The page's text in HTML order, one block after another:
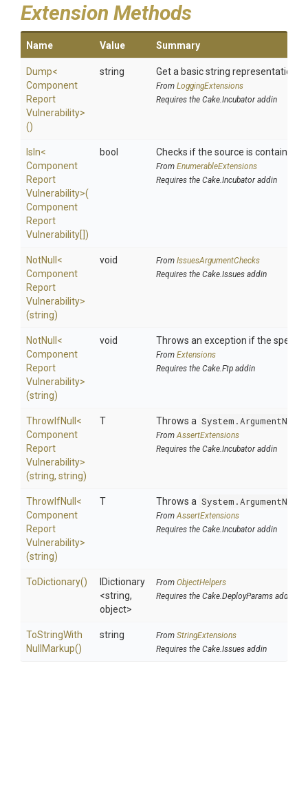
Extension Methods
Name Value Summary
Dump<
Component
Report
Vulnerability>
()
string Get a basic string representation
From LoggingExtensions
Requires the Cake.Incubator addin
IsIn<
Component
Report
Vulnerability>(
Component
Report
Vulnerability[])
bool Checks if the source is contained
From EnumerableExtensions
Requires the Cake.Incubator addin
NotNull <
Component
Report
Vulnerability>
(string)
void From IssuesArgumentChecks
Requires the Cake.Issues addin
NotNull <
Component
Report
Vulnerability>
(string)
void Throws an exception if the
From Extensions
Requires the Cake.Ftp addin
ThrowIfNull <
Component
Report
Vulnerability>
(string, string)
T Throws a
FromAssertExtensions
Requires the Cake.Incubator addin
ThrowIfNull <
Component
Report
Vulnerability>
(string)
T Throws a
FromAssertExtensions
Requires the Cake.Incubator addin
ToDictionary()
IDictionary
<string,
object>
From ObjectHelpers
Requires the Cake.DeployParams addin
ToStringWith
Null Markup()
string From StringExtensions
Requires the Cake.Issues addin